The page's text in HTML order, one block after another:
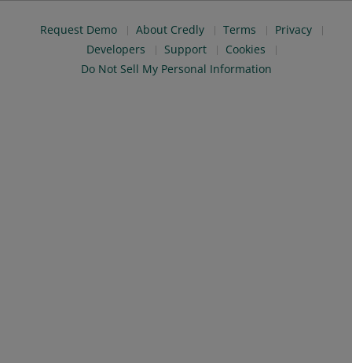
Request Demo About Credly Terms
Privacy
Developers
Support
Cookies
Do Not Sell My Personal Information